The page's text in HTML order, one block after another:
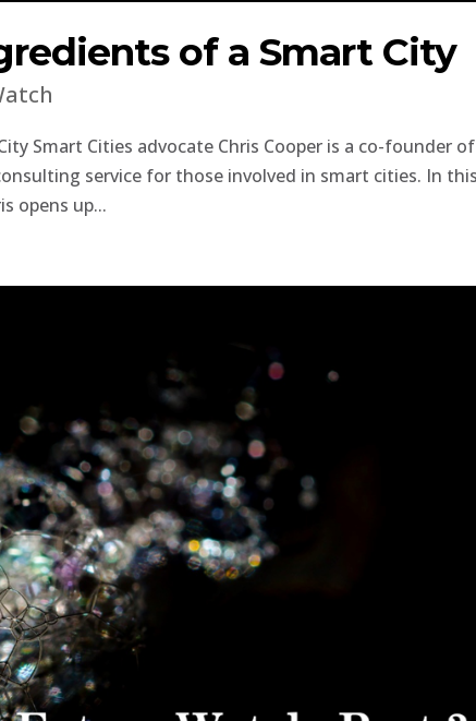
of a Smart City
Smart Cities advocate Chris Cooper is a co-founder of
service for those involved in smart cities. In
opens up...